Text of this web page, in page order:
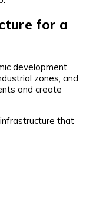
for a
development.
zones, and
and create
that